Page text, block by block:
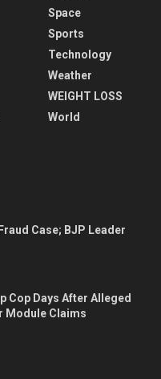
Space
Sports
Technology
Weather
WEIGHT LOSS
World
Case; BJP Leader
Cop Days After Alleged
Module Claims